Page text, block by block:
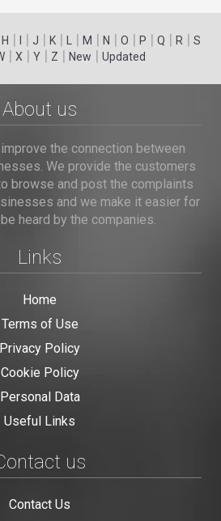
H | | J | K | | M | N | O | P | Q | R | S
| X | Y| Z | New | Updated
About us
the connection between
We provide the customers
browse and post the complaints
and we make it easier for
heard by the companies.
Links
Home
Terms of Use
Privacy Policy
Cookie Policy
Personal Data
Useful Links
us
Contact Us